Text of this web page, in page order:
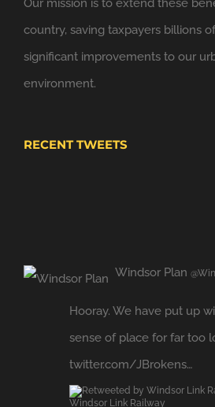
Our mission is to extend these
country, saving taxpayers billions
significant improvements to our
environment.
RECENT TWEETS
@NewClassicismin
Expand
Hooray. We have put up
sense of place for far too
twitter.com/JBrokens…
Expand